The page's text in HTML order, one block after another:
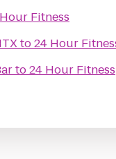
Fitness
to24 Hour
to24 Hour Fitness